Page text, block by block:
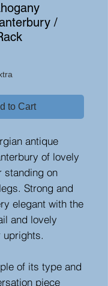
/
to Cart
antique
of lovely
standing on
Strong and
elegant with the
and lovely
uprights.
of its type and
piece